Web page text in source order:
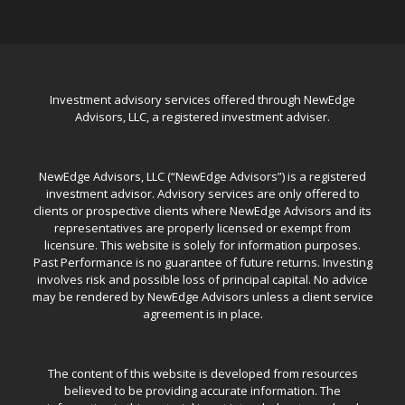
Investment advisory services offered through NewEdge
Advisors, LLC, a registered investment adviser.
NewEdge Advisors, LLC (“NewEdge Advisors”) is a registered
investment advisor. Advisory services are only offered to
clients or prospective clients where NewEdge Advisors and its
representatives are properly licensed or exempt from
licensure. This website is solely for information purposes.
Past Performance is no guarantee of future returns. Investing
involves risk and possible loss of principal capital. No advice
may be rendered by NewEdge Advisors unless a client service
agreement is in place.
The content of this website is developed from resources
believed to be providing accurate information. The